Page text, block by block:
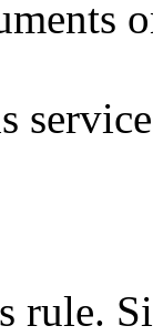
rule.